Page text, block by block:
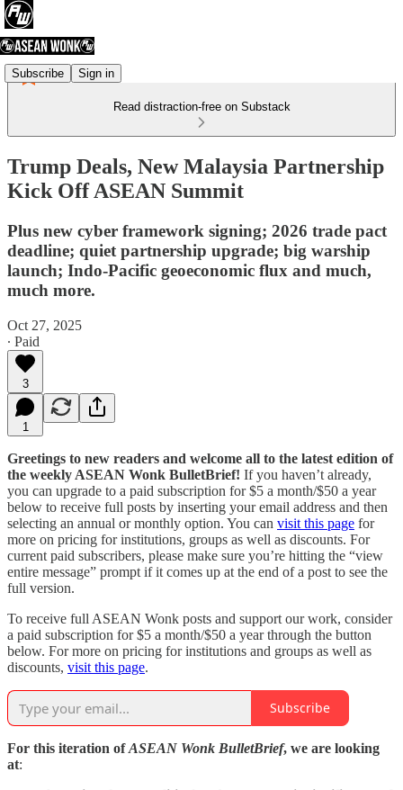
Subscribe Sign in
Read distraction-free on Substack
Trump Deals, New Malaysia Partnership
Kick Off ASEAN Summit
Plus new cyber framework signing; 2026 trade pact
deadline; quiet partnership upgrade; big warship
launch; Indo-Pacific geoeconomic flux and much,
much more.
Oct 27, 2025
∙ Paid
3
1
Greetings to new readers and welcome all to the latest edition of
the weekly ASEAN Wonk BulletBrief! If you haven’t already,
you can upgrade to a paid subscription for $5 a month/$50 a year
below to receive full posts by inserting your email address and then
selecting an annual or monthly option. You can visit this page for
more on pricing for institutions, groups as well as discounts. For
current paid subscribers, please make sure you’re hitting the “view
entire message” prompt if it comes up at the end of a post to see the
full version.
To receive full ASEAN Wonk posts and support our work, consider
a paid subscription for $5 a month/$50 a year through the button
below. For more on pricing for institutions and groups as well as
discounts, visit this page.
Subscribe
For this iteration ofASEAN Wonk BulletBrief, we are looking
at: